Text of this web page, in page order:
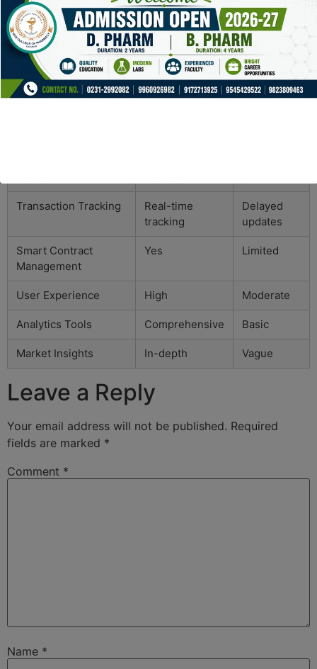
Recommendations
Tronscan is an indispensable tool for anyone interested
in the TRON blockchain. Its specific focus on TRON
transactions provides users with detailed insights that
Transaction Tracking
Real-time
tracking
Delayed
updates
Smart Contract
Management
Yes Limited
User Experience High Moderate
Analytics Tools Comprehensive Basic
Market Insights In-depth Vague
Leave a Reply
Your email address will not be published. Required
fields are marked *
Comment *
Name *